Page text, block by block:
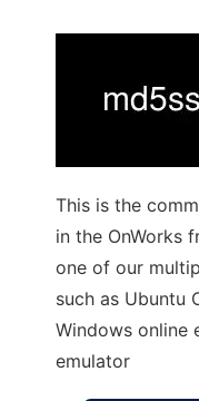
This is the
in the OnWorks
one of our
such as Ubuntu
Windows online
emulator